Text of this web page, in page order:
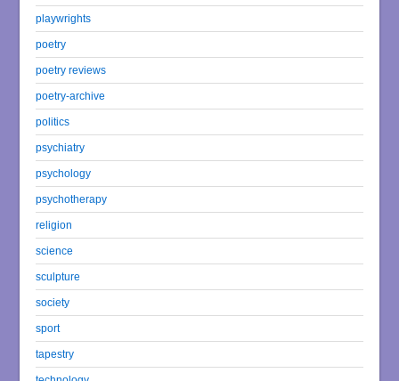
playwrights
poetry
poetry reviews
poetry-archive
politics
psychiatry
psychology
psychotherapy
religion
science
sculpture
society
sport
tapestry